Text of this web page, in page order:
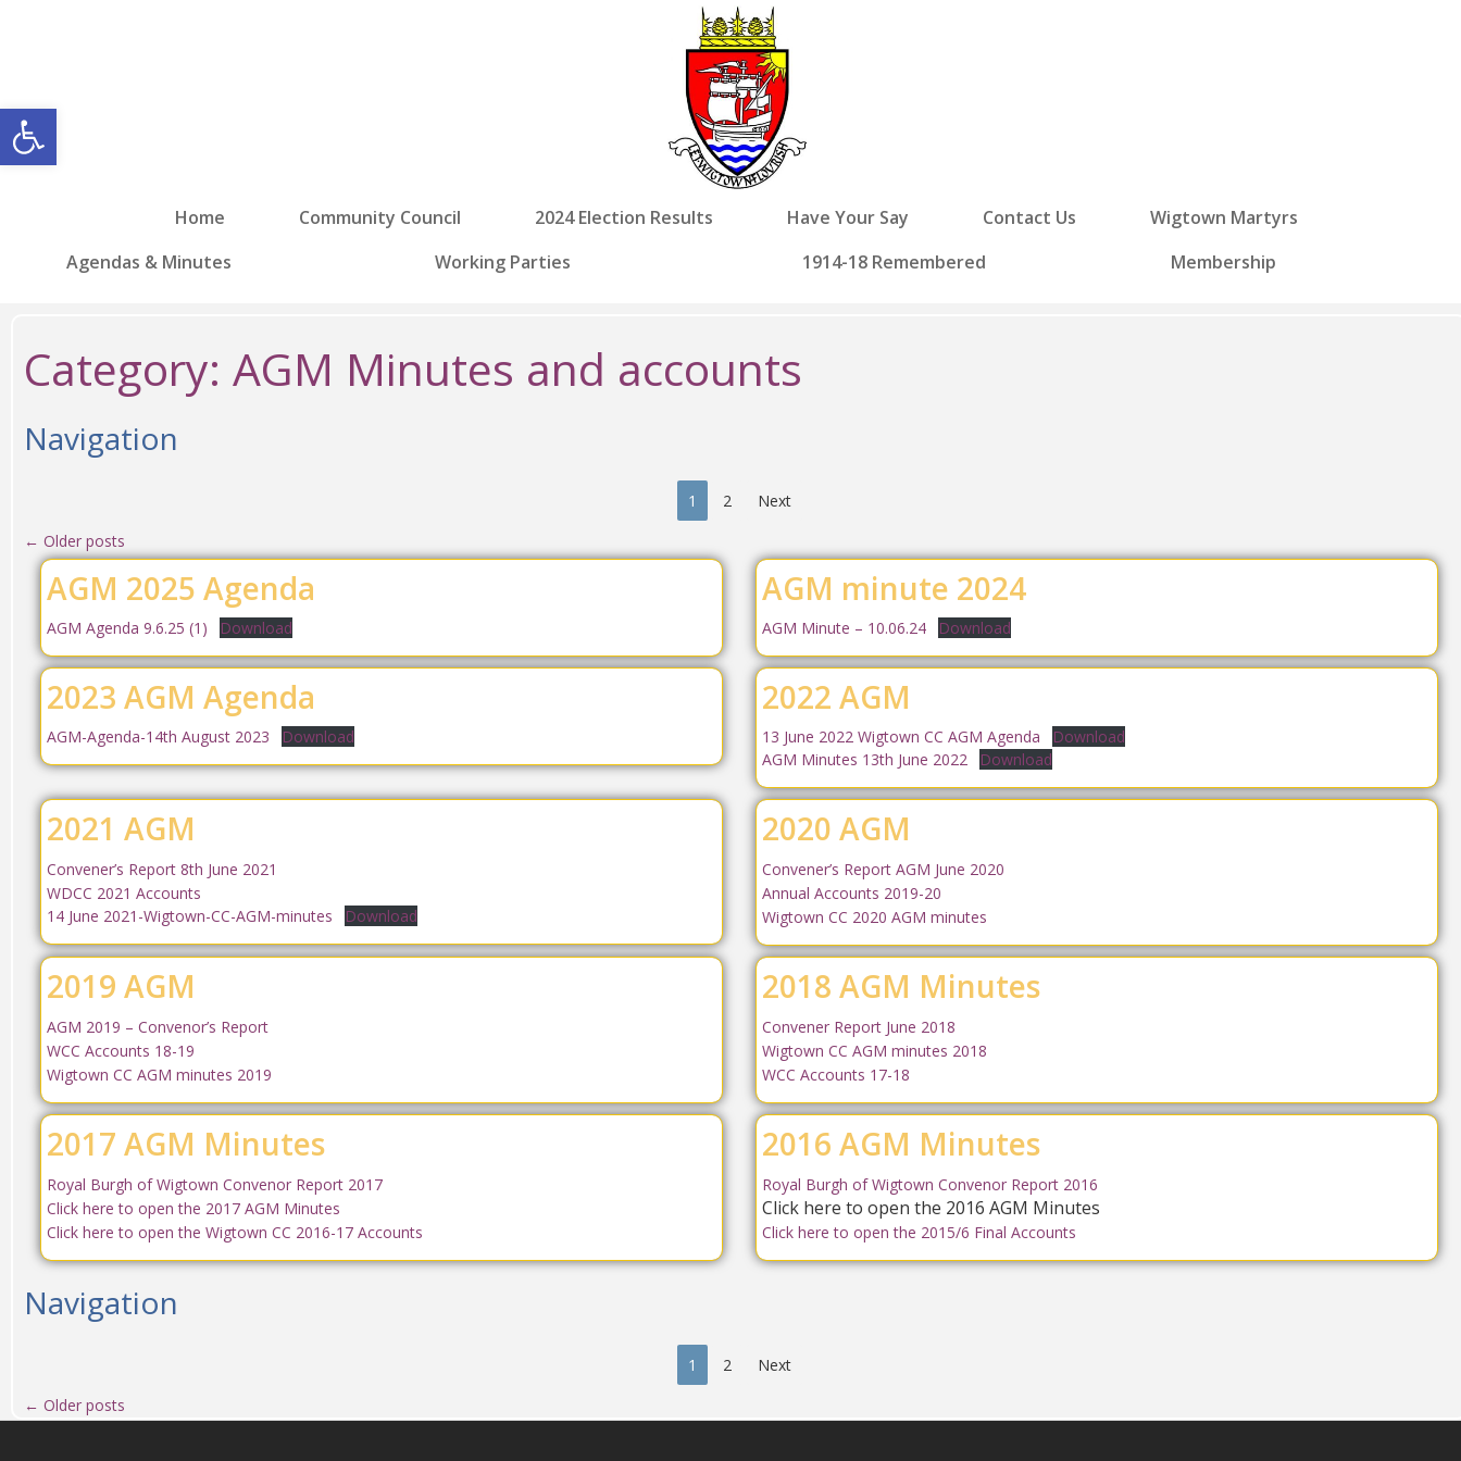
Open toolbar
Home Community Council 2024 Election Results Have Your Say Contact Us
Wigtown Martyrs
Agendas & Minutes
Working Parties 1914-18 Remembered Membership
Category: AGM Minutes and accounts
Navigation
1 2
Next
← Older posts
AGM 2025 Agenda
AGM Agenda 9.6.25 (1) Download
AGM minute 2024
AGM Minute – 10.06.24 Download
2023 AGM Agenda
AGM-Agenda-14th August 2023 Download
2022 AGM
13 June 2022 Wigtown CC AGM Agenda
Download
AGM Minutes 13th June 2022
Download
2021 AGM
Convener’s Report 8th June 2021
WDCC 2021 Accounts
14 June 2021-Wigtown-CC-AGM-minutes
Download
2020 AGM
Convener’s Report AGM June 2020
Annual Accounts 2019-20
Wigtown CC 2020 AGM minutes
2019 AGM
AGM 2019 – Convenor’s Report
WCC Accounts 18-19
Wigtown CC AGM minutes 2019
2018 AGM Minutes
Convener Report June 2018
Wigtown CC AGM minutes 2018
WCC Accounts 17-18
2017 AGM Minutes
Royal Burgh of Wigtown Convenor Report 2017
Click here to open the 2017 AGM Minutes
Click here to open the Wigtown CC 2016-17 Accounts
2016 AGM Minutes
Royal Burgh of Wigtown Convenor Report 2016
Click here to open the 2016 AGM Minutes
Click here to open the 2015/6 Final Accounts
Navigation
1 2
Next
← Older posts